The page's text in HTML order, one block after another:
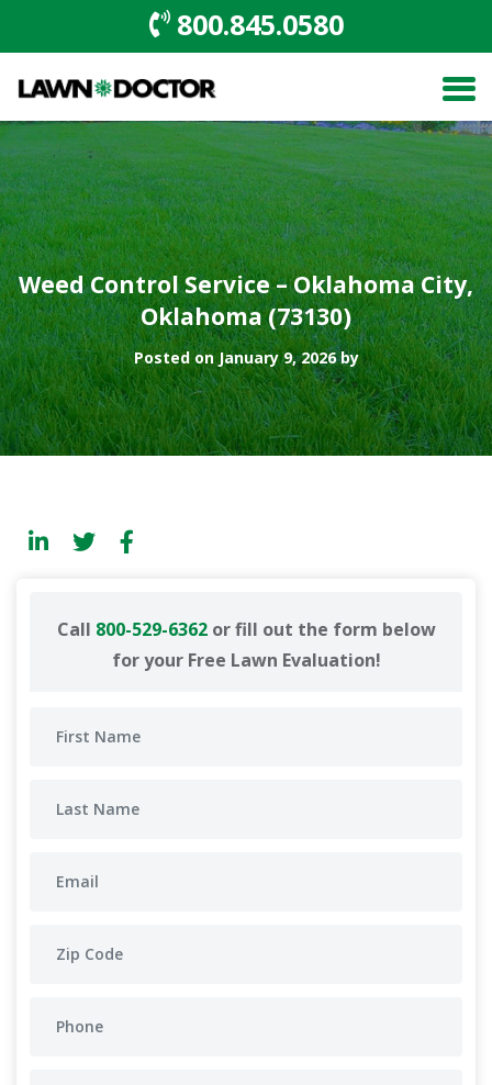
800.845.0580
Weed Control Service – Oklahoma City,
Oklahoma (73130)
Posted on January 9, 2026 by
Call 800-529-6362or fill out the form below
for your Free Lawn Evaluation!